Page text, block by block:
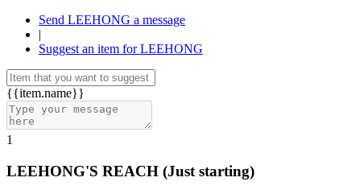
Send LEEHONG a message
|
Suggest an item for LEEHONG
{{item.name}}
1
LEEHONG'S REACH (Just starting)